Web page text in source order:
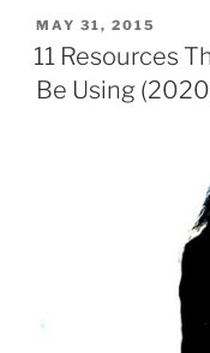
POSTED
ON
MAY 31, 2015
11 Resources
Be Using